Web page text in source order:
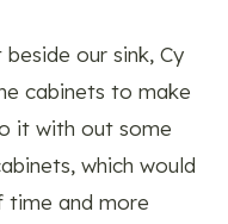
our sink, Cy
cabinets to make
it with out some
which would
time and more